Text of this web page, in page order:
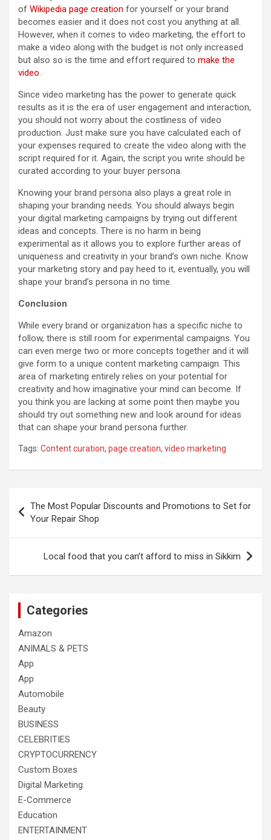
of Wikipedia page creation for yourself or your brand
becomes easier and it does not cost you anything at all.
However, when it comes to video marketing, the effort to
make a video along with the budget is not only increased
but also so is the time and effort required to make the
video.
Since video marketing has the power to generate quick
results as it is the era of user engagement and interaction,
you should not worry about the costliness of video
production. Just make sure you have calculated each of
your expenses required to create the video along with the
script required for it. Again, the script you write should be
curated according to your buyer persona.
Knowing your brand persona also plays a great role in
shaping your branding needs. You should always begin
your digital marketing campaigns by trying out different
ideas and concepts. There is no harm in being
experimental as it allows you to explore further areas of
uniqueness and creativity in your brand’s own niche. Know
your marketing story and pay heed to it, eventually, you will
shape your brand’s persona in no time.
Conclusion
While every brand or organization has a specific niche to
follow, there is still room for experimental campaigns. You
can even merge two or more concepts together and it will
give form to a unique content marketing campaign. This
area of marketing entirely relies on your potential for
creativity and how imaginative your mind can become. If
you think you are lacking at some point then maybe you
should try out something new and look around for ideas
that can shape your brand persona further.
Tags: Content curation, page creation, video marketing
navigation
The Most Popular Discounts and Promotions to Set for
Your Repair Shop
Local food that you can’t afford to miss in Sikkim
Categories
Amazon
ANIMALS & PETS
App
App
Automobile
Beauty
BUSINESS
CELEBRITIES
CRYPTOCURRENCY
Custom Boxes
Digital Marketing
E-Commerce
Education
ENTERTAINMENT